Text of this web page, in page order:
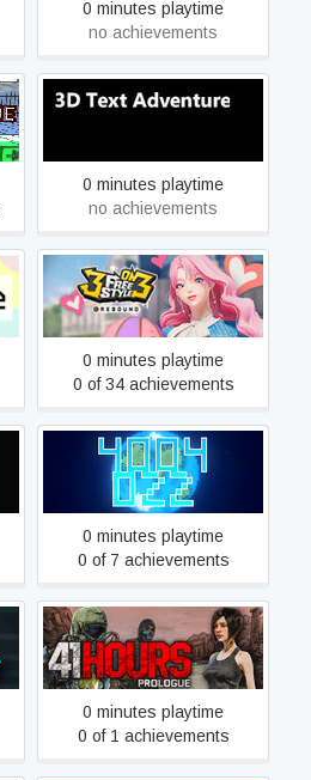
0 minutes playtime
no achievements
0 minutes playtime
no achievements
3on3 FreeStyle: Rebound
0 minutes playtime
0 of 34 achievements
4004-022
0 minutes playtime
0 of 7 achievements
41 Hours: Prologue
0 minutes playtime
0 of 1 achievements